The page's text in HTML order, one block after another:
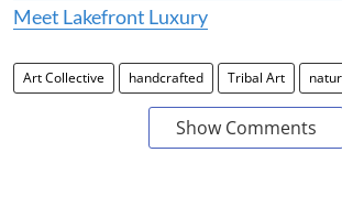
Meet Lakefront Luxury
Art Collective handcrafted Tribal Art
Show Comments